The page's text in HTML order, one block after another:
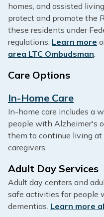
homes, and assisted
protect and promote the
these residents under
regulations. Learn more
area LTC Ombudsman
Care Options
In-Home Care
In-home care includes a
people with Alzheimer's
them to continue living at
caregivers.
Adult Day Services
Adult day centers and
safe activities for people
dementias. Learn more